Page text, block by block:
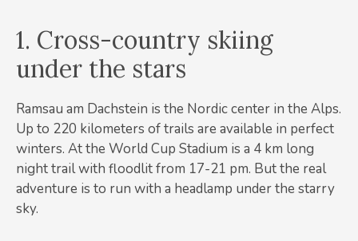
1. Cross-country skiing
under the stars
Ramsau am Dachstein is the Nordic center in the Alps.
Up to 220 kilometers of trails are available in perfect
winters. At the World Cup Stadium is a 4 km long
night trail with floodlit from 17-21 pm. But the real
adventure is to run with a headlamp under the starry
sky.